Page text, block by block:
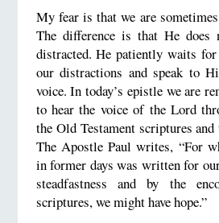
My fear is that we are
The difference is that He
distracted. He patiently waits
our distractions and speak to
voice. In today’s epistle we are
to hear the voice of the Lord
the Old Testament scriptures and
The Apostle Paul writes, “For
in former days was written for
steadfastness and by the
scriptures, we might have hope.”